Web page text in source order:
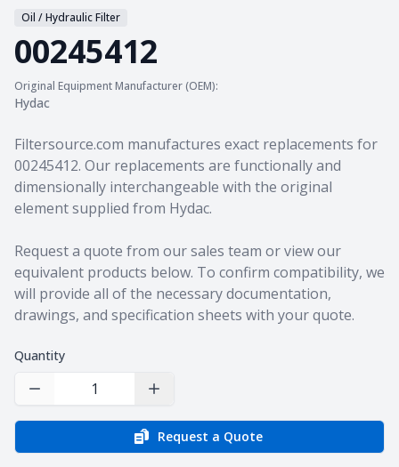
Oil / Hydraulic Filter
00245412
Original Equipment Manufacturer (OEM):
Hydac
Product information
Filtersource.com manufactures exact replacements for
00245412. Our replacements are functionally and
dimensionally interchangeable with the original
element supplied from Hydac.
Request a quote from our sales team or view our
equivalent products below. To confirm compatibility, we
will provide all of the necessary documentation,
drawings, and specification sheets with your quote.
Quantity
Decrease Quantity Increase Quantity
Request a Quote